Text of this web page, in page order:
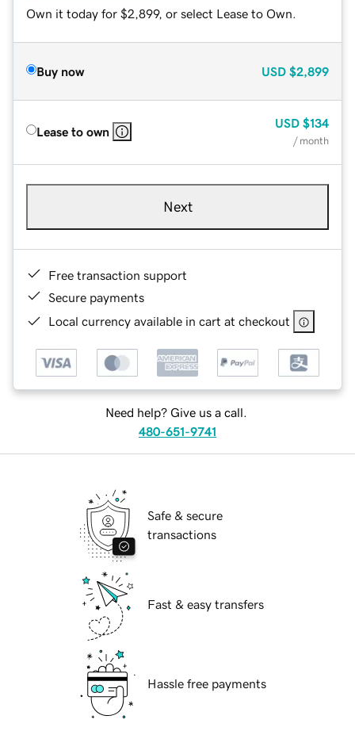
Own it today for $2,899, or select Lease to Own.
Buy now USD $2,899
Lease to own
USD $134
/ month
Next
Free transaction support
Secure payments
Local currency available in cart at checkout
Need help? Give us a call.
480-651-9741
Safe & secure
transactions
Fast & easy transfers
Hassle free payments